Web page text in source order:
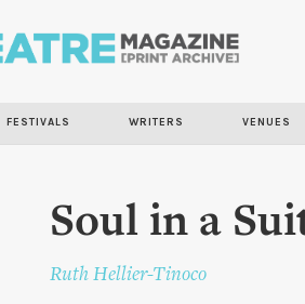
FESTIVALS WRITERS VENUES
Soul in a
Ruth Hellier-Tinoco